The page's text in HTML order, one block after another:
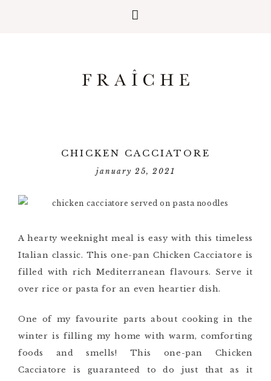
CHICKEN CACCIATORE
january 25, 2021
A hearty weeknight meal is easy with this timeless
Italian classic. This one-pan Chicken Cacciatore is
filled with rich Mediterranean flavours. Serve it
over rice or pasta for an even heartier dish.
One of my favourite parts about cooking in the
winter is filling my home with warm, comforting
foods and smells! This one-pan Chicken
Cacciatore is guaranteed to do just that as it